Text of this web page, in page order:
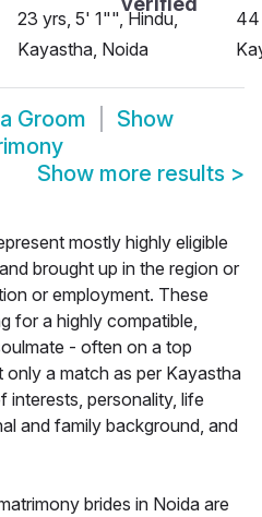
23 yrs, 5' 1"", Hindu,
Kayastha, Noida
44
Groom
Show
Show more results >
mostly highly eligible
brought up in the region or
or employment. These
for a highly compatible,
- often on a top
a match as per Kayastha
interests, personality, life
and family background, and
brides in Noida are